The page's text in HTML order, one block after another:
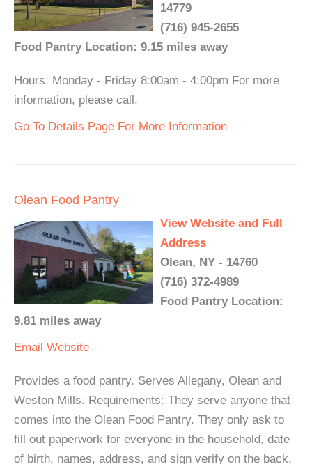
14779
(716) 945-2655
Food Pantry Location: 9.15 miles away
Hours: Monday - Friday 8:00am - 4:00pm For more
information, please call.
Go To Details Page For More Information
Olean Food Pantry
View Website and Full
Address
Olean, NY - 14760
(716) 372-4989
Food Pantry Location:
9.81 miles away
Email Website
Provides a food pantry. Serves Allegany, Olean and
Weston Mills. Requirements: They serve anyone that
comes into the Olean Food Pantry. They only ask to
fill out paperwork for everyone in the household, date
of birth, names, address, and sign verify on the back.